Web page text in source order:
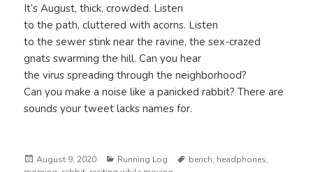
It’s August, thick, crowded. Listen
to the path, cluttered with acorns. Listen
to the sewer stink near the ravine, the sex-crazed
gnats swarming the hill. Can you hear
the virus spreading through the neighborhood?
Can you make a noise like a panicked rabbit? There are
sounds your tweet lacks names for.
Posted
August 9, 2020 Categories
Running Log Tags
bench, headphones,